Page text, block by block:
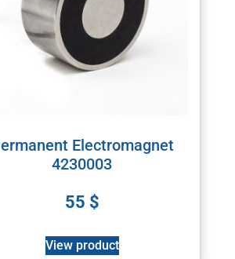
Electromagnet
4230003
55 $
View product